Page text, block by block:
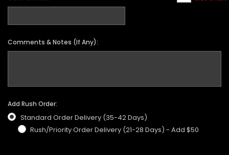
Comments & Notes (If Any):
Add Rush Order:
Standard Order Delivery (35-42 Days)
Rush/Priority Order Delivery (21-28 Days) - Add $50